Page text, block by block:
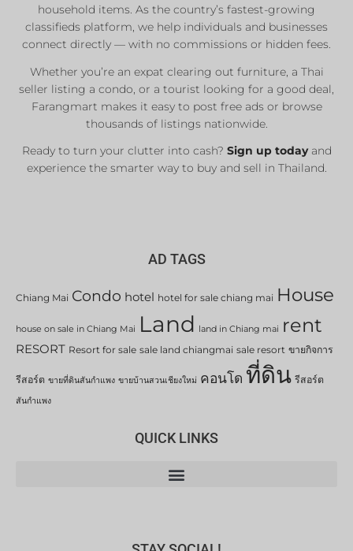
household items. As the country’s fastest-growing
classifieds platform, we help individuals and businesses
connect directly — with no commissions or hidden fees.
Whether you’re an expat clearing out furniture, a Thai
seller listing a condo, or a tourist looking for a good deal,
Farangmart makes it easy to post free ads or browse
thousands of listings nationwide.
Ready to turn your clutter into cash? Sign up todayand
experience the smarter way to buy and sell in Thailand.
AD TAGS
Chiang Mai Condo hotel hotel for sale chiang mai House
house on sale in Chiang Mai Land land in Chiang mai rent
RESORT Resort for sale sale land chiangmai sale resort ขายกิจการ
รีสอร์ต ขายที่ดินสันกำแพง ขายบ้านสวนเชียงใหม่ คอนโด ที่ดิน รีสอร์ต
สันกำแพง
QUICK LINKS